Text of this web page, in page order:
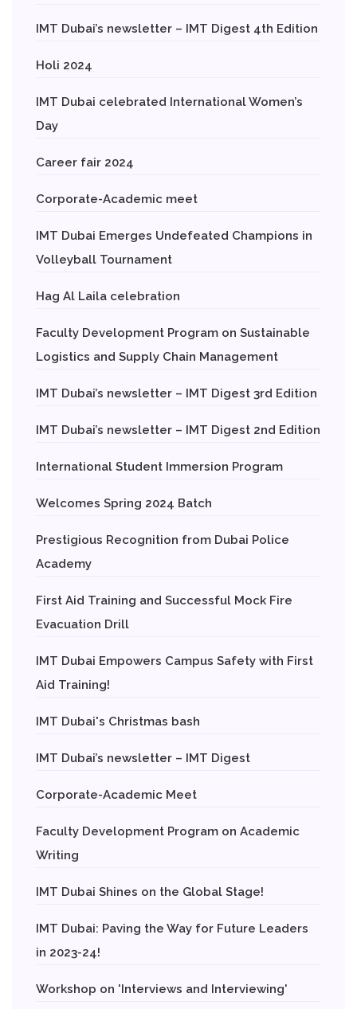
IMT Dubai’s newsletter – IMT Digest 4th Edition
Holi 2024
IMT Dubai celebrated International Women’s
Day
Career fair 2024
Corporate-Academic meet
IMT Dubai Emerges Undefeated Champions in
Volleyball Tournament
Hag Al Laila celebration
Faculty Development Program on Sustainable
Logistics and Supply Chain Management
IMT Dubai’s newsletter – IMT Digest 3rd Edition
IMT Dubai’s newsletter – IMT Digest 2nd Edition
International Student Immersion Program
Welcomes Spring 2024 Batch
Prestigious Recognition from Dubai Police
Academy
First Aid Training and Successful Mock Fire
Evacuation Drill
IMT Dubai Empowers Campus Safety with First
Aid Training!
IMT Dubai's Christmas bash
IMT Dubai’s newsletter – IMT Digest
Corporate-Academic Meet
Faculty Development Program on Academic
Writing
IMT Dubai Shines on the Global Stage!
IMT Dubai: Paving the Way for Future Leaders
in 2023-24!
Workshop on 'Interviews and Interviewing'